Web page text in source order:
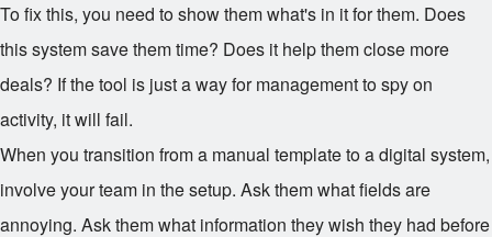
To fix this, you need to show them what's in it for them. Does
this system save them time? Does it help them close more
deals? If the tool is just a way for management to spy on
activity, it will fail.
When you transition from a manual template to a digital system,
involve your team in the setup. Ask them what fields are
annoying. Ask them what information they wish they had before